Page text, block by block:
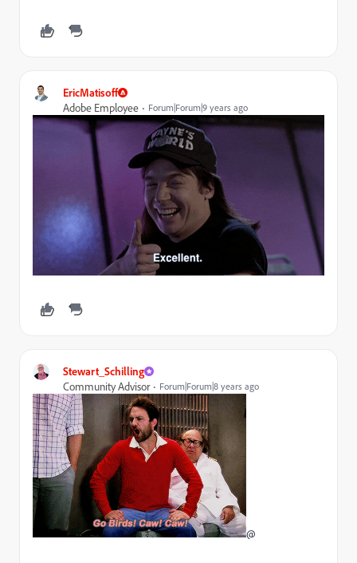
EricMatisoff
Adobe Employee
Forum|Forum|9 years ago
Stewart_Schilling
Community Advisor
Forum|Forum|8 years ago
@